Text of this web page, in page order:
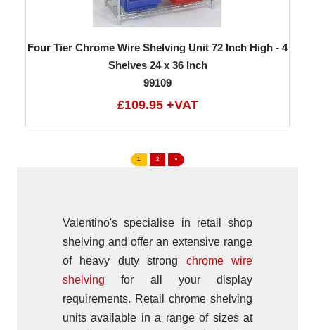
Four Tier Chrome Wire Shelving Unit 72 Inch High - 4
Shelves 24 x 36 Inch
99109
£109.95 +VAT
1 2 »
Valentino's specialise in retail shop
shelving and offer an extensive range
of heavy duty strong chrome wire
shelving for all your display
requirements. Retail chrome shelving
units available in a range of sizes at